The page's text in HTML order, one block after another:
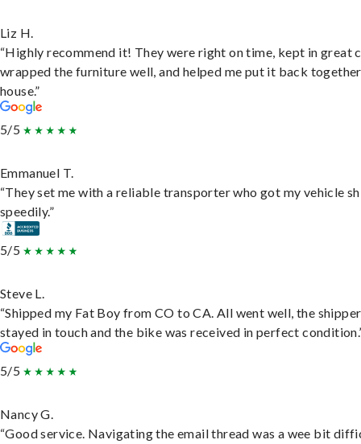
Liz H.
“Highly recommend it! They were right on time, kept in great
wrapped the furniture well, and helped me put it back
house.”
5/5
Emmanuel T.
“They set me with a reliable transporter who got my vehicle
speedily.”
5/5
Steve L.
“Shipped my Fat Boy from CO to CA. All went well, the shipper
stayed in touch and the bike was received in perfect
5/5
Nancy G.
“Good service. Navigating the email thread was a wee bit